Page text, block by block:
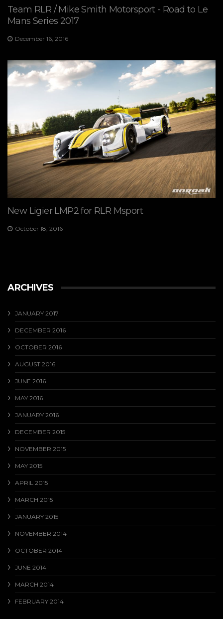
Team RLR / Mike Smith Motorsport - Road to Le
Mans Series 2017
December 16, 2016
New Ligier LMP2 for RLR Msport
October 18, 2016
ARCHIVES
JANUARY 2017
DECEMBER 2016
OCTOBER 2016
AUGUST 2016
JUNE 2016
MAY 2016
JANUARY 2016
DECEMBER 2015
NOVEMBER 2015
MAY 2015
APRIL 2015
MARCH 2015
JANUARY 2015
NOVEMBER 2014
OCTOBER 2014
JUNE 2014
MARCH 2014
FEBRUARY 2014